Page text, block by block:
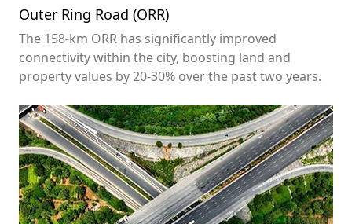
Outer Ring Road (ORR)
The 158-km ORR has significantly improved
connectivity within the city, boosting land and
property values by 20-30% over the past two years.